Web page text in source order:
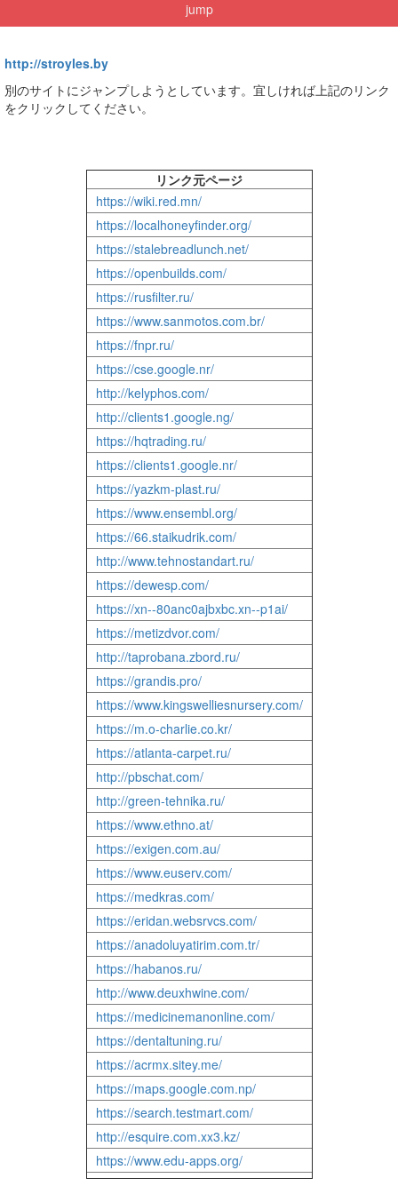
jump
http://stroyles.by
別のサイトにジャンプしようとしています。宜しければ上記のリンク
をクリックしてください。
リンク元ページ
https://wiki.red.mn/
https://localhoneyfinder.org/
https://stalebreadlunch.net/
https://openbuilds.com/
https://rusfilter.ru/
https://www.sanmotos.com.br/
https://fnpr.ru/
https://cse.google.nr/
http://kelyphos.com/
http://clients1.google.ng/
https://hqtrading.ru/
https://clients1.google.nr/
https://yazkm-plast.ru/
https://www.ensembl.org/
https://66.staikudrik.com/
http://www.tehnostandart.ru/
https://dewesp.com/
https://xn--80anc0ajbxbc.xn--p1ai/
https://metizdvor.com/
http://taprobana.zbord.ru/
https://grandis.pro/
https://www.kingswelliesnursery.com/
https://m.o-charlie.co.kr/
https://atlanta-carpet.ru/
http://pbschat.com/
http://green-tehnika.ru/
https://www.ethno.at/
https://exigen.com.au/
https://www.euserv.com/
https://medkras.com/
https://eridan.websrvcs.com/
https://anadoluyatirim.com.tr/
https://habanos.ru/
http://www.deuxhwine.com/
https://medicinemanonline.com/
https://dentaltuning.ru/
https://acrmx.sitey.me/
https://maps.google.com.np/
https://search.testmart.com/
http://esquire.com.xx3.kz/
https://www.edu-apps.org/